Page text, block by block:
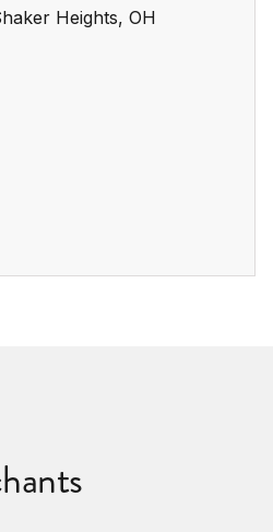
Heights, OH